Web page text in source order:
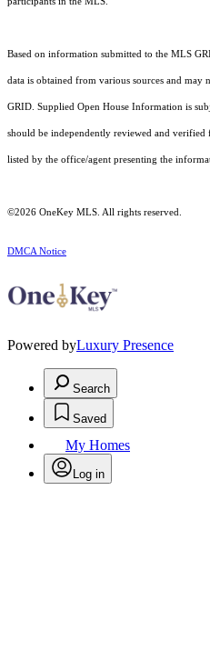
Based on information submitted to the MLS
data is obtained from various sources and
GRID. Supplied Open House Information is
should be independently reviewed and verified
listed by the office/agent presenting the
©2026 OneKey MLS . All rights reserved.
DMCA Notice
Powered byLuxury Presence
Search
Saved
My Homes
Log in